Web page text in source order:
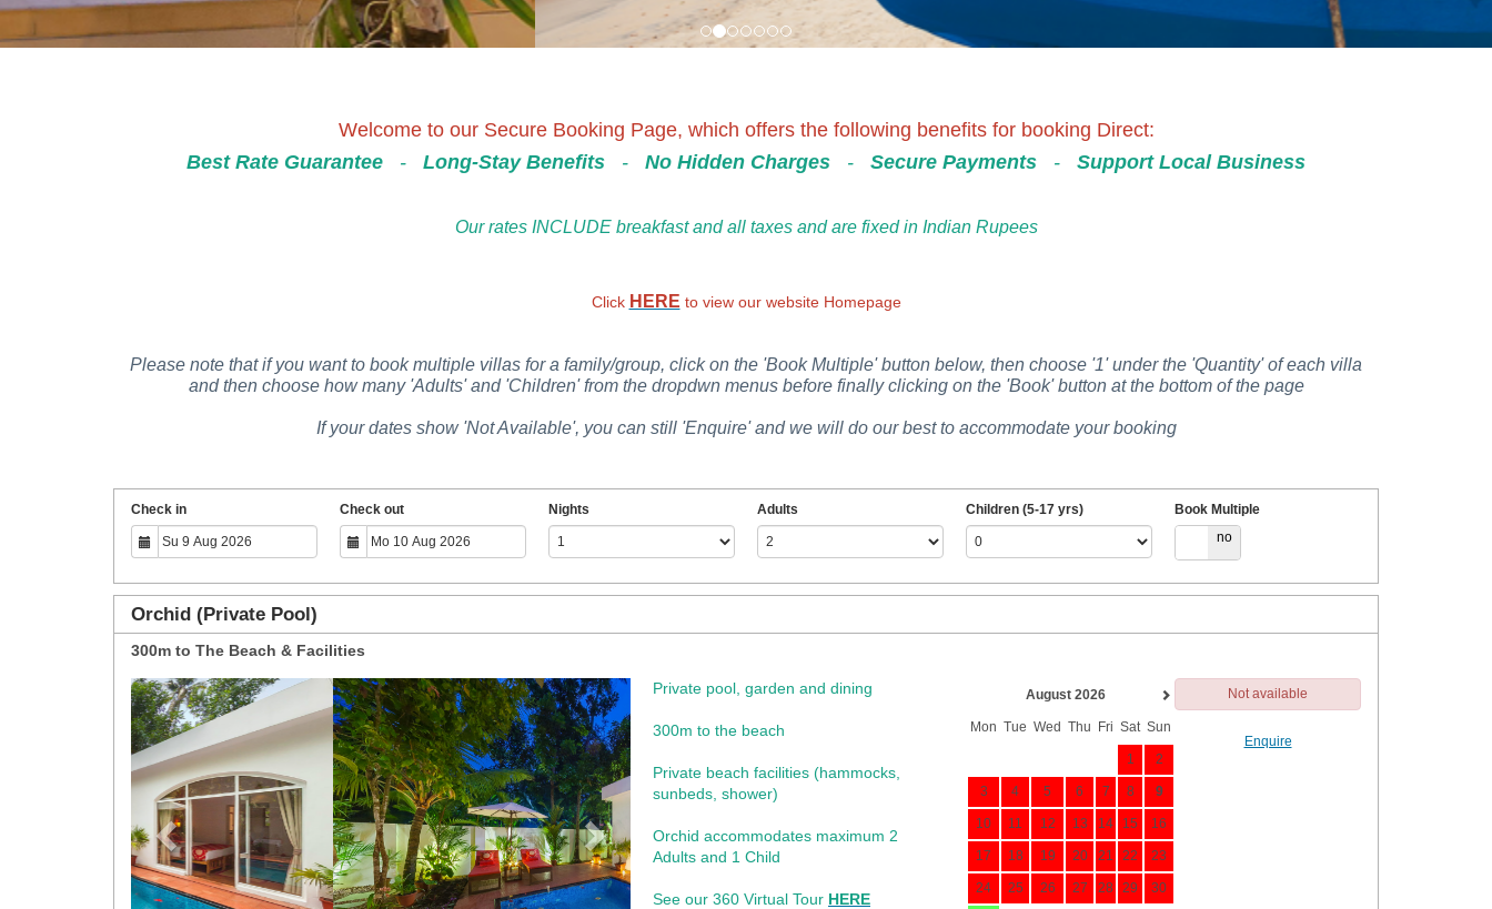
Welcome to our Secure Booking Page, which offers the following benefits for booking Direct:
Best Rate Guarantee - Long-Stay Benefits - No Hidden Charges - Secure Payments - Support Local Business
Our rates INCLUDE breakfast and all taxes and are fixed in Indian Rupees
Click HERE to view our website Homepage
Please note that if you want to book multiple villas for a family/group, click on the 'Book Multiple' button below, then choose '1' under the 'Quantity' of each villa
and then choose how many 'Adults' and 'Children' from the dropdwn menus before finally clicking on the 'Book' button at the bottom of the page
If your dates show 'Not Available', you can still 'Enquire' and we will do our best to accommodate your booking
Check in Check out Nights Adults Children (5-17 yrs)
Book Multiple
no
Orchid (Private Pool)
300m to The Beach & Facilities
Previous Next Private pool, garden and dining
300m to the beach
​Private beach facilities (hammocks,
sunbeds, shower)​
Orchid accommodates maximum 2
Adults and 1 Child
See our 360 Virtual Tour HERE
August 2026
Mon Tue Wed Thu Fri Sat Sun
1 2
3 4 5 6 7 8 9
10 11 12 13 14 15 16
17 18 19 20 21 22 23
24 25 26 27 28 29 30
Not available
Enquire